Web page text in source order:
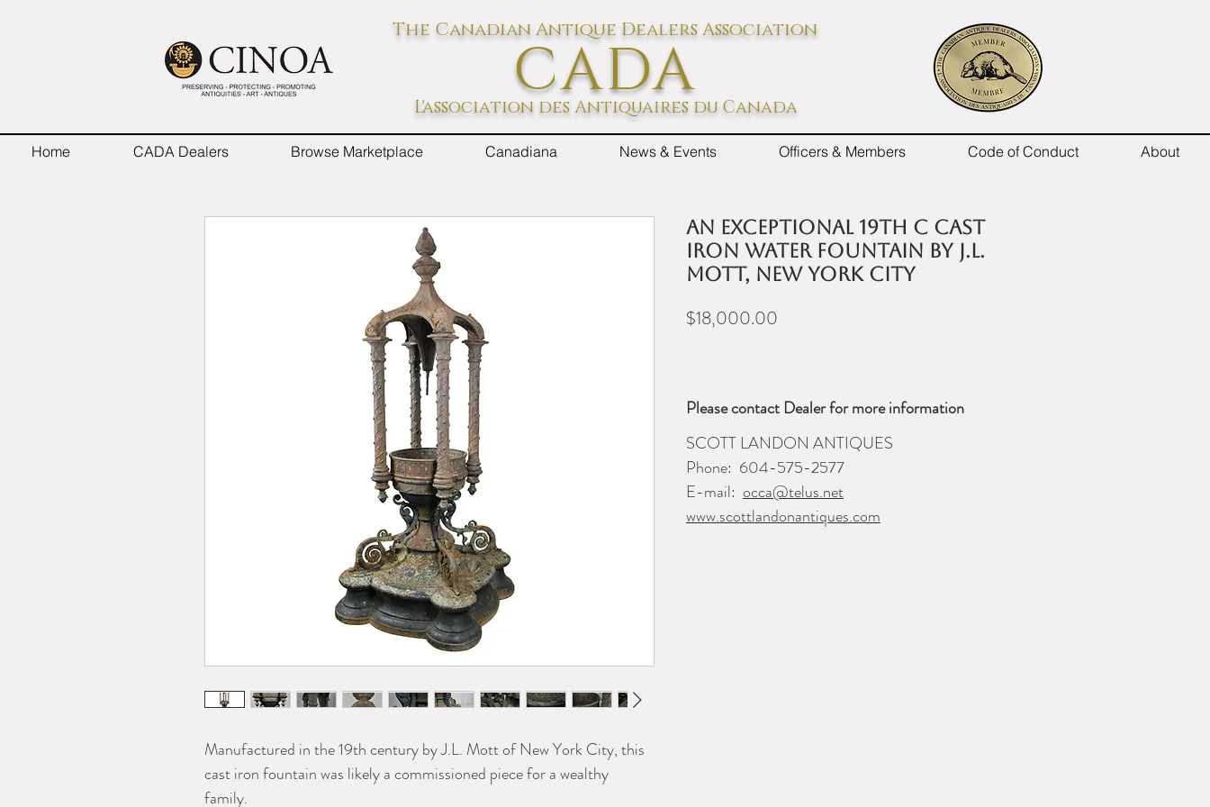
The Canadian Antique Dealers Association
L'association des Antiquaires du Canada
CADA
Home CADA Dealers Browse Marketplace Canadiana News & Events Officers & Members Code of Conduct About
Manufactured in the 19th century by J.L. Mott of New York City, this
cast iron fountain was likely a commissioned piece for a wealthy
family.
An exceptional 19th C cast
iron water fountain by J.L.
Mott, New York City
$18,000.00
Please contact Dealer for more information
SCOTT LANDON ANTIQUES
Phone: 604-575-2577
E-mail: occa@telus.net
www.scottlandonantiques.com